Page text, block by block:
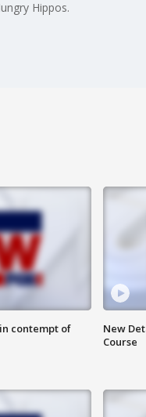
Hippos.
contempt of
New
Course